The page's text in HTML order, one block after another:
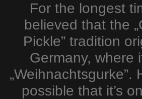
For the longest
believed that the
Pickle” tradition
Germany, where
„Weihnachtsgurke”.
possible that it’s